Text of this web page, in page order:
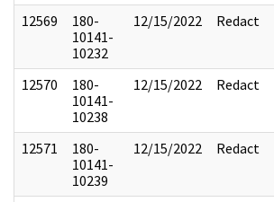
12569
180-
10141-
10232
12/15/2022 Redact
12570
180-
10141-
10238
12/15/2022 Redact
12571
180-
10141-
10239
12/15/2022 Redact